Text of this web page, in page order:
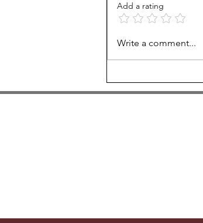
Fall 2022 calendar
Add a rating
Write a comment...